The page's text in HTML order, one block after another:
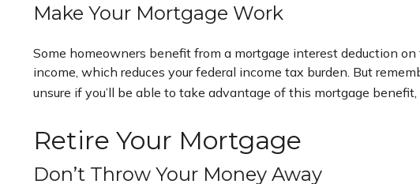
Make Your Mortgage Work
Some homeowners benefit from a mortgage interest deduction
income, which reduces your federal income tax burden. But
unsure if you’ll be able to take advantage of this mortgage
Retire Your Mortgage
Don’t Throw Your Money Away